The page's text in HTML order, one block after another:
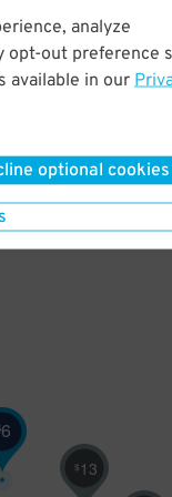
analyze
opt-out preference
available in our
optional cookies
$13
6
$25